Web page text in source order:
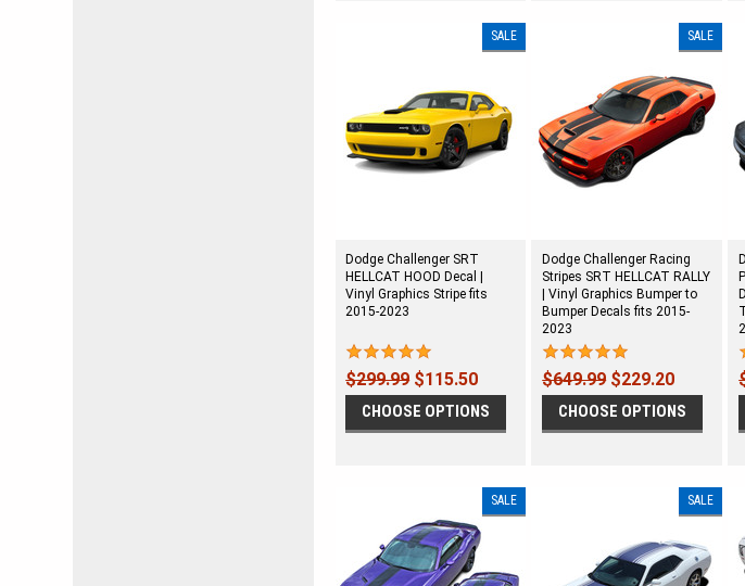
SALE
Dodge Challenger SRT
HELLCAT HOOD Decal |
Vinyl Graphics Stripe fits
2015-2023
$299.99$115.50
CHOOSE OPTIONS
SALE
Dodge Challenger Racing
Stripes SRT HELLCAT RALLY
| Vinyl Graphics Bumper to
Bumper Decals fits 2015-
2023
$649.99$229.20
CHOOSE OPTIONS
SALE SALE